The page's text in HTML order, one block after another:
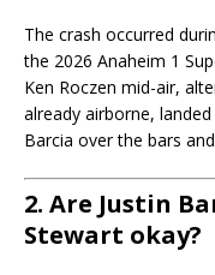
The crash occurred
the 2026 Anaheim 1
Ken Roczen mid-air,
already airborne,
Barcia over the bars
2. Are Justin
Stewart okay?